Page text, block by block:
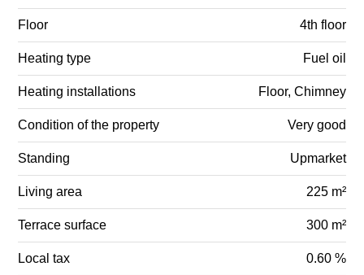
Floor 4th floor
Heating type Fuel oil
Heating installations Floor, Chimney
Condition of the property Very good
Standing Upmarket
Living area 225 m²
Terrace surface 300 m²
Local tax 0.60 %